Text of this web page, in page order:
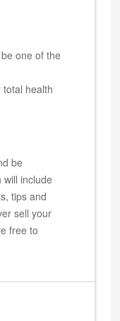
one of the
health
be
will include
tips and
sell your
free to